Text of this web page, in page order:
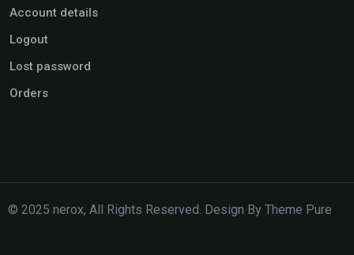
Account details
Logout
Lost password
Orders
© 2025 nerox, All Rights Reserved. Design By Theme Pure